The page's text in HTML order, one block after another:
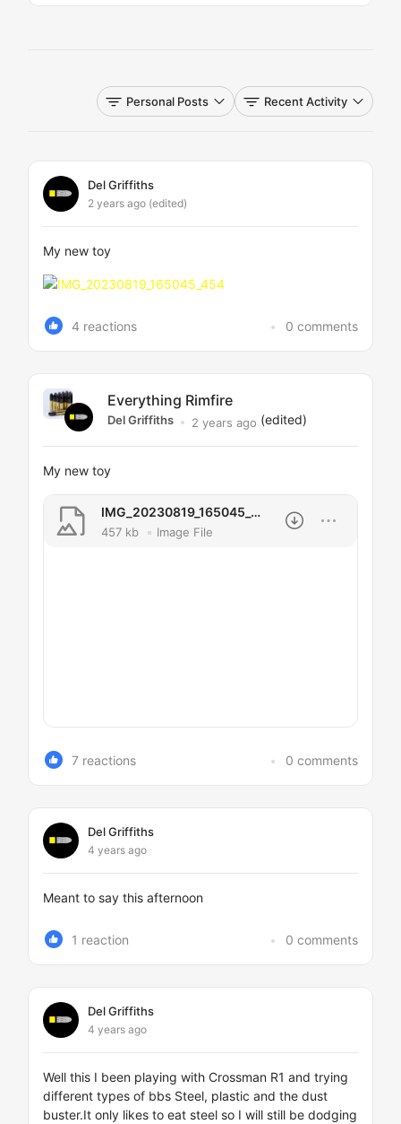
Personal Posts Recent Activity
Del Griffiths
2 years ago (edited)
My new toy
4 reactions 0 comments
Everything Rimfire
Del Griffiths 2 years ago (edited)
My new toy
IMG_20230819_165045_454.jpg
457 kb Image File
7 reactions 0 comments
Del Griffiths
4 years ago
Meant to say this afternoon
1 reaction 0 comments
Del Griffiths
4 years ago
Well this I been playing with Crossman R1 and trying
different types of bbs Steel, plastic and the dust
buster.It only likes to eat steel so I will still be dodging